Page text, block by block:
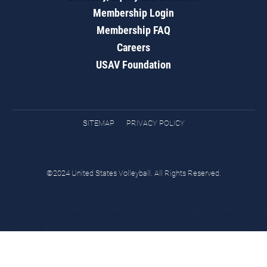
Membership Login
Membership FAQ
Careers
USAV Foundation
SITEMAP PRIVACY POLICY
©2024 United States Volleyball. All Rights Reserved.